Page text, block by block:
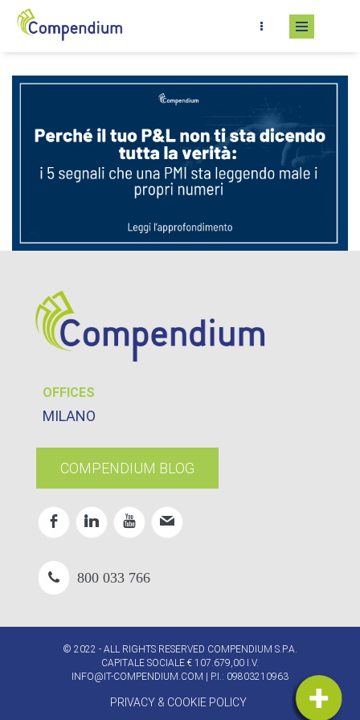
Skip to main content
OFFICES
MILANO
COMPENDIUM BLOG
800 033 766
© 2022 - ALL RIGHTS RESERVED COMPENDIUM S.P.A.
CAPITALE SOCIALE € 107.679,00 I.V.
INFO@IT-COMPENDIUM.COM | P.I.: 09803210963
PRIVACY & COOKIE POLICY